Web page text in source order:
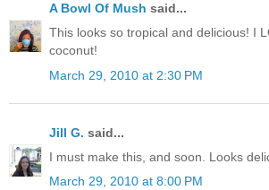
A Bowl Of Mush said...
This looks so tropical and delicious! I
coconut!
March 29, 2010 at 2:30 PM
Jill G. said...
I must make this, and soon. Looks
March 29, 2010 at 8:00 PM